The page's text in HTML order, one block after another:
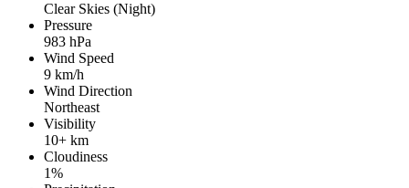
Clear Skies (Night)
Pressure
983 hPa
Wind Speed
9 km/h
Wind Direction
Northeast
Visibility
10+ km
Cloudiness
1%